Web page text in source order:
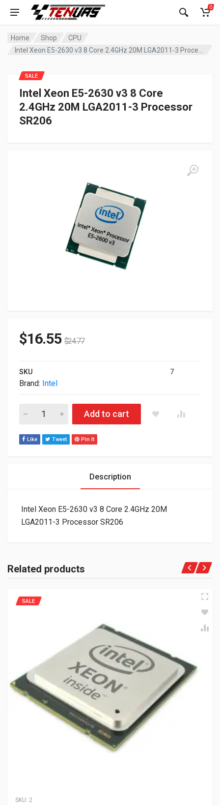
0
Home Shop
CPU
Intel Xeon E5-2630 v3 8 Core
2.4GHz 20M LGA2011-3 Processor
SR206
SALE
$16.55 $24.77
SKU 7
Brand: Intel
Intel Xeon E5-2630 v3 8 Core 2.4GHz 20M LGA2011-3
Add to cart
Like Tweet Pin It
Description
Intel Xeon E5-2630 v3 8 Core 2.4GHz 20M
LGA2011-3 Processor SR206
Related products
SKU: 2
SALE